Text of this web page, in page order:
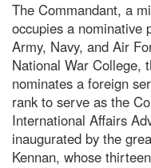
The Commandant, a
occupies a nominative
Army, Navy, and Air
National War College,
nominates a foreign
rank to serve as the
International Affairs
inaugurated by the
Kennan, whose